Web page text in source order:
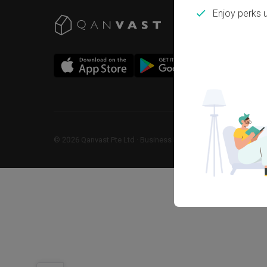
© 2026 Qanvast Pte Ltd Business Registration No:
Enjoy perks